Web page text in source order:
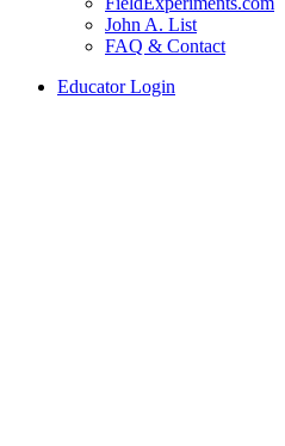
John A. List
FAQ & Contact
Educator Login